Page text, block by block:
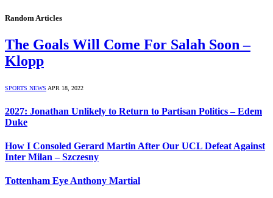
Random Articles
The Goals Will Come For Salah Soon –
Klopp
SPORTS NEWS APR 18, 2022
2027: Jonathan Unlikely to Return to Partisan Politics – Edem
Duke
How I Consoled Gerard Martin After Our UCL Defeat Against
Inter Milan – Szczesny
Tottenham Eye Anthony Martial